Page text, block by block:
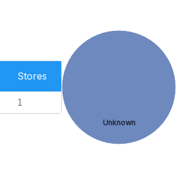
Stores
1
Unknown